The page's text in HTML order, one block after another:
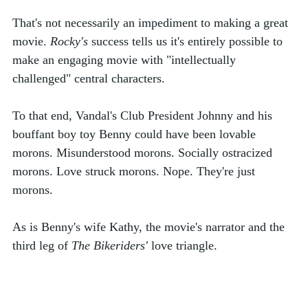
That's not necessarily an impediment to making a great
movie. Rocky's success tells us it's entirely possible to
make an engaging movie with "intellectually
challenged" central characters.
To that end, Vandal's Club President Johnny and his
bouffant boy toy Benny could have been lovable
morons. Misunderstood morons. Socially ostracized
morons. Love struck morons. Nope. They're just
morons.
As is Benny's wife Kathy, the movie's narrator and the
third leg of The Bikeriders' love triangle.